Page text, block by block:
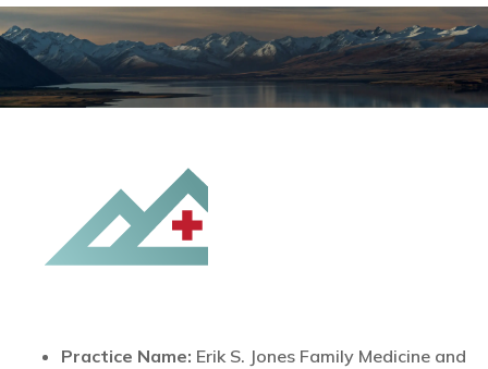
Practice Name: Erik S. Jones Family Medicine and